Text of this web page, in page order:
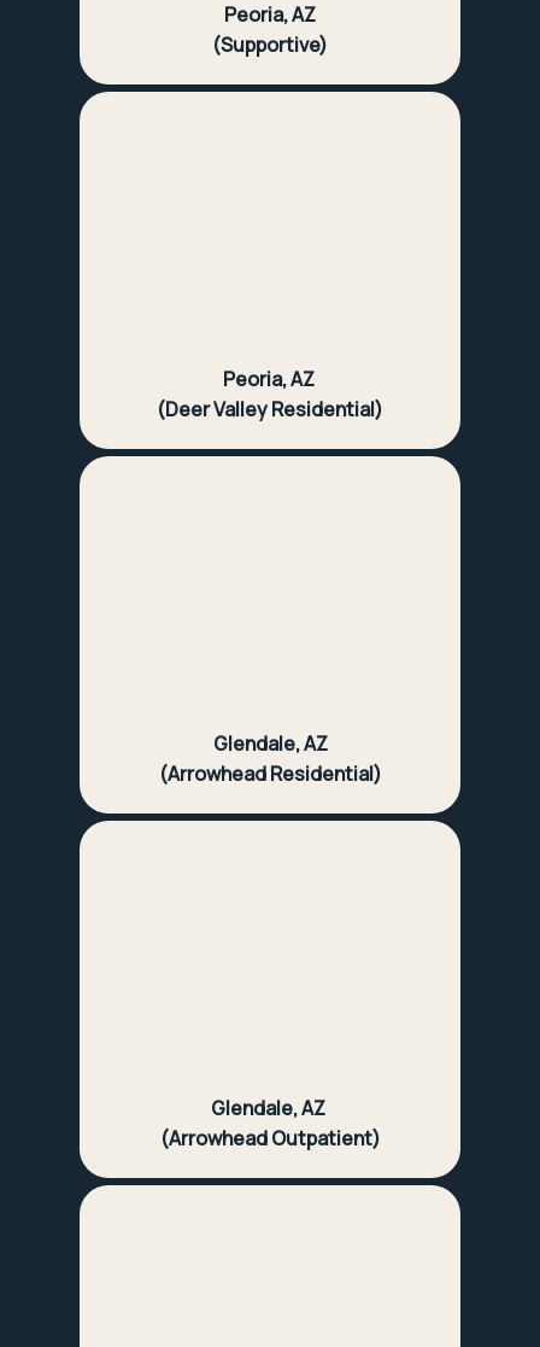
Peoria, AZ
(Supportive)
Peoria, AZ
(Deer Valley Residential)
Glendale, AZ
(Arrowhead Residential)
Glendale, AZ
(Arrowhead Outpatient)